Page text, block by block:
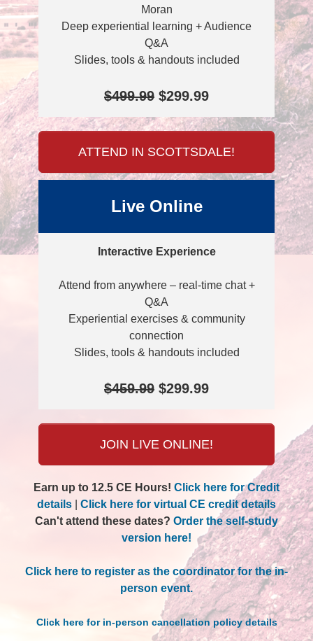
Moran
Deep experiential learning + Audience
Q&A
Slides, tools & handouts included
$499.99 $299.99
ATTEND IN SCOTTSDALE!
Live Online
Interactive Experience
Attend from anywhere – real-time chat +
Q&A
Experiential exercises & community
connection
Slides, tools & handouts included
$459.99 $299.99
JOIN LIVE ONLINE!
Earn up to 12.5 CE Hours! Click here for Credit
details
Click here for virtual CE credit details
Can't attend these dates? Order the self-study
version here!
Click here to register as the coordinator for the in-
person event.
Click here for in-person cancellation policy details